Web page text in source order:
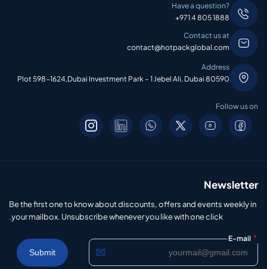
Have a question?
+971 4 805 1888
Contact us at
contact@hotpackglobal.com
Address
Plot 598-1624,Dubai Investment Park – 1 Jebel Ali, Dubai 80590
Follow us on
Newsletter
Be the first one to know about discounts, offers and events weekly in
your mailbox. Unsubscribe whenever you like with one click.
E-mail *